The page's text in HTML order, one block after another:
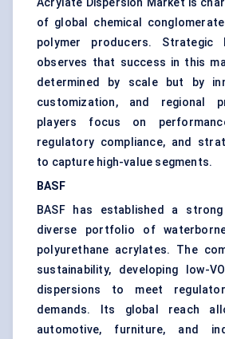
Acrylate Dispersion Market is
of global chemical
polymer producers. Strategic
observes that success in this
determined by scale but by
customization, and regional
players focus on
regulatory compliance, and
to capture high-value segments.
BASF
BASF has established a
diverse portfolio of
polyurethane acrylates. The
sustainability, developing low-
dispersions to meet
demands. Its global reach
automotive, furniture, and